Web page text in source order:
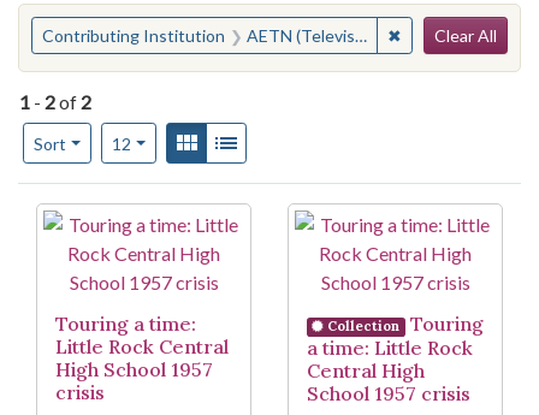
You searched for:
Contributing Institution AETN (Television station : Conway, Ark.) ✖ Remove
Clear All
1 - 2of 2
Sort
Number of results to display per page
12per pageView results as:
Gallery
Search Results
Touring a time:
Little Rock Central
High School 1957
crisis
Collection
Touring
a time: Little Rock
Central High
School 1957 crisis